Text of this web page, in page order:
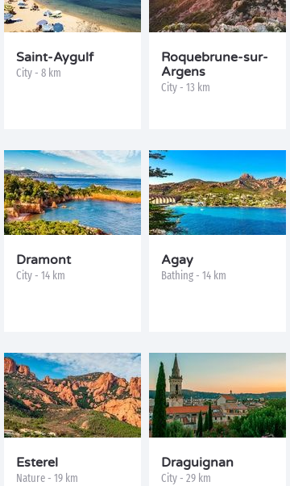
Saint-Aygulf
City - 8 km
Roquebrune-sur-
Argens
City - 13 km
Dramont
City - 14 km
Agay
Bathing - 14 km
Esterel
Nature - 19 km
Draguignan
City - 29 km